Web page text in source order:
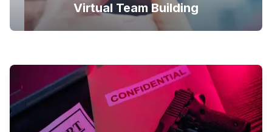
Virtual Team Building